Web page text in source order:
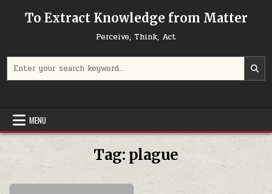
To Extract Knowledge from Matter
Perceive, Think, Act
MENU
Tag:plague